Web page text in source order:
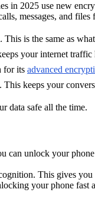
in 2025 use new
messages, and files
is the same as
your internet
for its advanced
keeps your
data safe all the time.
can unlock your
This gives
your phone fast